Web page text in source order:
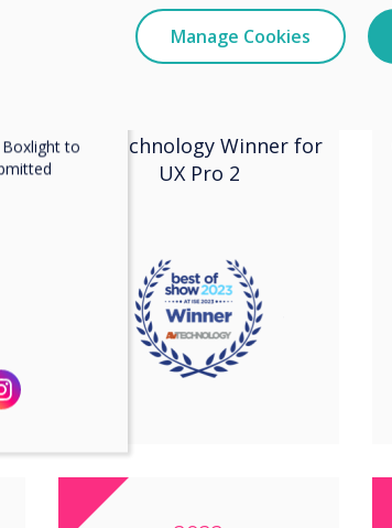
ISE Best in Show
AV Technology Winner for
UX Pro 2
Manage Cookies
at any
our
protecting
to